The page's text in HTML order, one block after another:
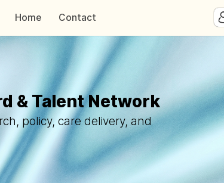
Home Contact
& Talent Network
policy, care delivery, and